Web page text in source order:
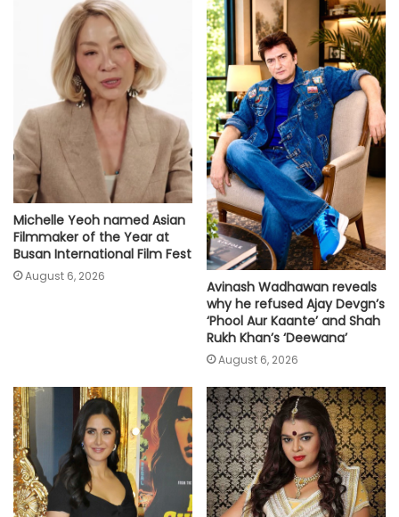
Michelle Yeoh named Asian
Filmmaker of the Year at
Busan International Film Fest
August 6, 2026
Avinash Wadhawan reveals
why he refused Ajay Devgn’s
‘Phool Aur Kaante’ and Shah
Rukh Khan’s ‘Deewana’
August 6, 2026